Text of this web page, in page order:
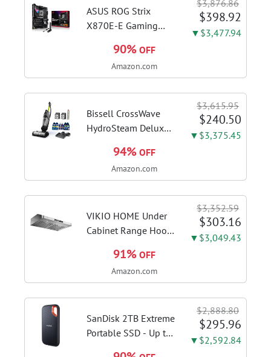
Slate Grey, F515EA-
AH34
ASUS ROG Strix
X870E-E Gaming
ATX Motherboard
18+2+2 Power
DDR5 AEMP, WiFi 7,
5X M.2, PCIe® 5.0,...
$3,876.86
$398.92
▼$3,477.94
90% OFF
Amazon.com
Bissell CrossWave
HydroSteam Deluxe
3515G | Deluxe
steam function for
included; Green
color; hard floor...
$3,615.95
$240.50
▼$3,375.45
94% OFF
Amazon.com
VIKIO HOME Under
Cabinet Range Hood
Fast Venting Ducted,
Kitchen Hood With 3
Control, Stainless
Steel Stove...
$3,352.59
$303.16
▼$3,049.43
91% OFF
Amazon.com
SanDisk 2TB Extreme
Portable SSD - Up to
$2,888.80
$295.96
▼$2,592.84